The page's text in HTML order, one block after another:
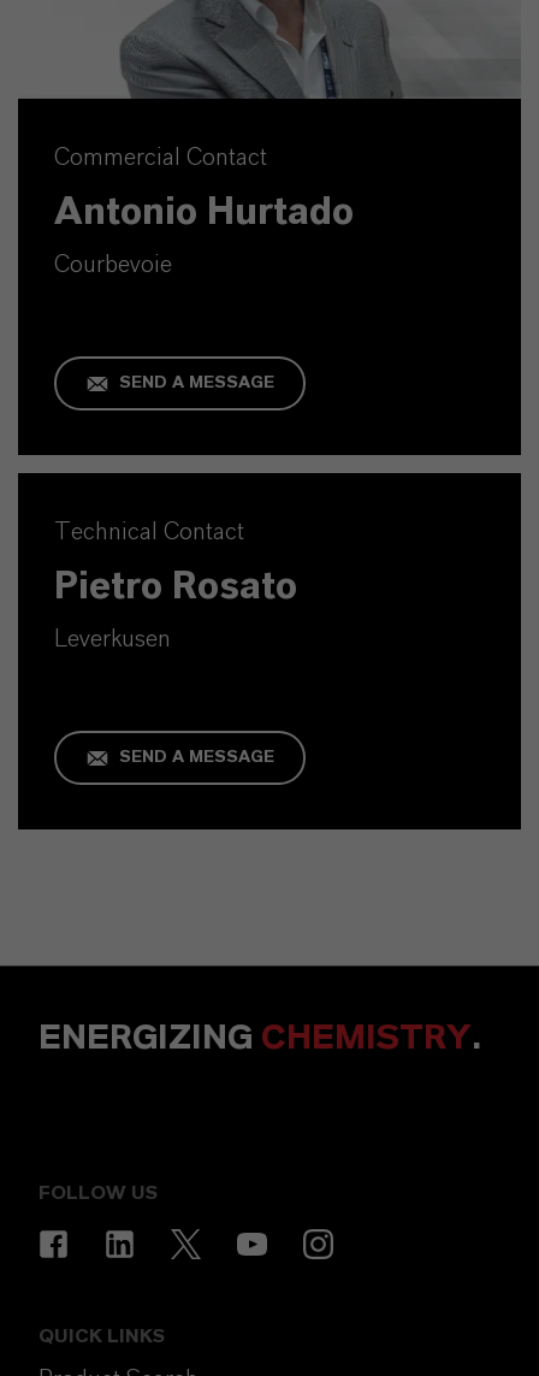
Commercial Contact
Antonio Hurtado
Courbevoie
SEND A MESSAGE
Technical Contact
Pietro Rosato
Leverkusen
SEND A MESSAGE
ENERGIZING CHEMISTRY.
FOLLOW US
QUICK LINKS